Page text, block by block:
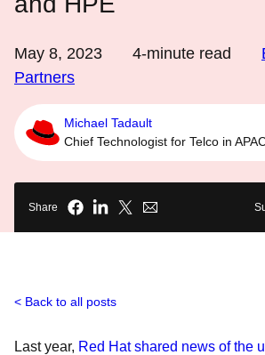
May 8, 2023 4-minute read
Partners
Michael Tadault
Chief Technologist for Telco in
Share
Back to all posts
Last year, Red Hat shared news of the